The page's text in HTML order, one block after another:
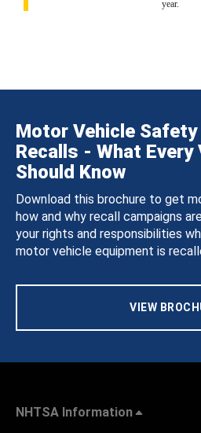
year.
Motor Vehicle
Recalls - What Every
Should Know
Download this brochure to get
how and why recall campaigns
your rights and responsibilities
motor vehicle equipment is
VIEW
NHTSA Information